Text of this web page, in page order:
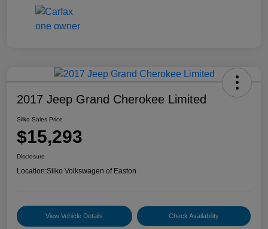
2017 Jeep Grand Cherokee Limited
Silko Sales Price
$15,293
Disclosure
Location:Silko Volkswagen of Easton
View Vehicle Details Check Availability